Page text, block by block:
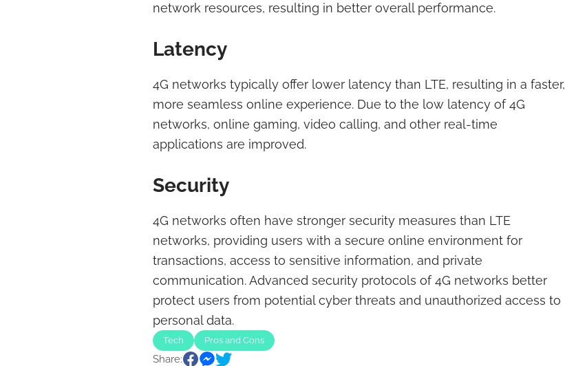
network resources, resulting in better overall performance.
Latency
4G networks typically offer lower latency than LTE, resulting in a faster,
more seamless online experience. Due to the low latency of 4G
networks, online gaming, video calling, and other real-time
applications are improved.
Security
4G networks often have stronger security measures than LTE
networks, providing users with a secure online environment for
transactions, access to sensitive information, and private
communication. Advanced security protocols of 4G networks better
protect users from potential cyber threats and unauthorized access to
personal data.
Tech Pros and Cons
Share: